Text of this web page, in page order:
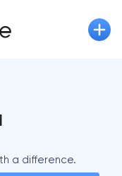
a difference.